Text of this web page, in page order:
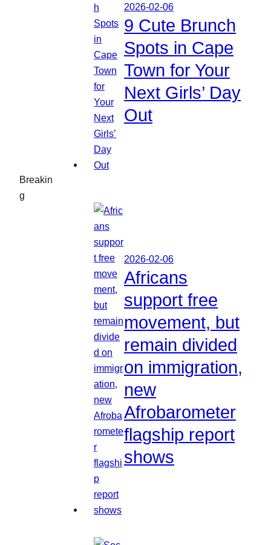
Breakin
g
2026-02-06
9 Cute Brunch
Spots in Cape
Town for Your
Next Girls’ Day
Out
2026-02-06
Africans
support free
movement, but
remain divided
on immigration,
new
Afrobarometer
flagship report
shows